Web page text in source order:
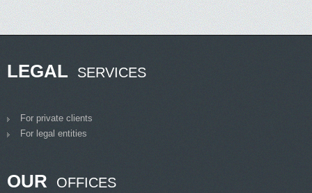
LEGAL SERVICES
For private clients
For legal entities
OUR OFFICES